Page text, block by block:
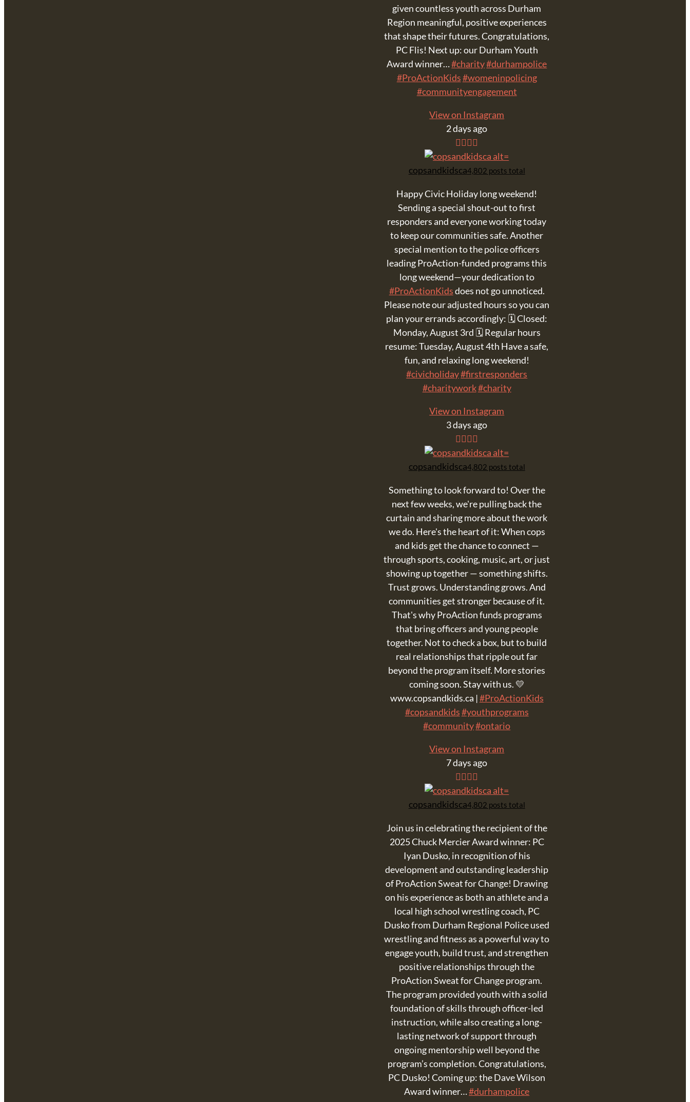
given countless youth across Durham
Region meaningful, positive experiences
that shape their futures. Congratulations,
PC Flis! Next up: our Durham Youth
Award winner…#charity#durhampolice
#ProActionKids#womeninpolicing
#communityengagement
View on Instagram
2 days ago
copsandkidsca4,802 posts total
Happy Civic Holiday long weekend!
Sending a special shout-out to first
responders and everyone working today
to keep our communities safe. Another
special mention to the police officers
leading ProAction-funded programs this
long weekend—your dedication to
#ProActionKidsdoes not go unnoticed.
Please note our adjusted hours so you can
plan your errands accordingly: 🗓 Closed:
Monday, August 3rd 🗓 Regular hours
resume: Tuesday, August 4th Have a safe,
fun, and relaxing long weekend!
#civicholiday#firstresponders
#charitywork#charity
View on Instagram
3 days ago
copsandkidsca4,802 posts total
Something to look forward to! Over the
next few weeks, we're pulling back the
curtain and sharing more about the work
we do. Here's the heart of it: When cops
and kids get the chance to connect —
through sports, cooking, music, art, or just
showing up together — something shifts.
Trust grows. Understanding grows. And
communities get stronger because of it.
That's why ProAction funds programs
that bring officers and young people
together. Not to check a box, but to build
real relationships that ripple out far
beyond the program itself. More stories
coming soon. Stay with us. 💛
www.copsandkids.ca |#ProActionKids
#copsandkids#youthprograms
#community#ontario
View on Instagram
7 days ago
copsandkidsca4,802 posts total
Join us in celebrating the recipient of the
2025 Chuck Mercier Award winner: PC
Iyan Dusko, in recognition of his
development and outstanding leadership
of ProAction Sweat for Change! Drawing
on his experience as both an athlete and a
local high school wrestling coach, PC
Dusko from Durham Regional Police used
wrestling and fitness as a powerful way to
engage youth, build trust, and strengthen
positive relationships through the
ProAction Sweat for Change program.
The program provided youth with a solid
foundation of skills through officer-led
instruction, while also creating a long-
lasting network of support through
ongoing mentorship well beyond the
program’s completion. Congratulations,
PC Dusko! Coming up: the Dave Wilson
Award winner…#durhampolice